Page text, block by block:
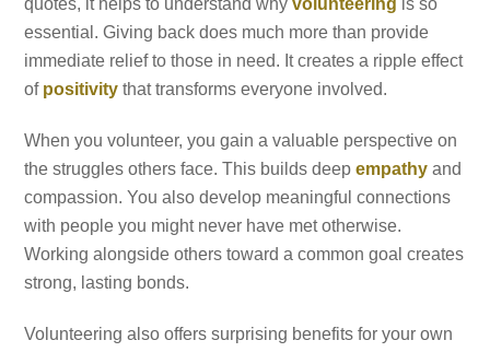
quotes, it helps to understand whyvolunteering
is so
essential. Giving back does much more than provide
immediate relief to those in need. It creates a ripple effect
of positivity that transforms everyone involved.
When you volunteer, you gain a valuable perspective on
the struggles others face. This builds deepempathy and
compassion. You also develop meaningful connections
with people you might never have met otherwise.
Working alongside others toward a common goal creates
strong, lasting bonds.
Volunteering also offers surprising benefits for your own